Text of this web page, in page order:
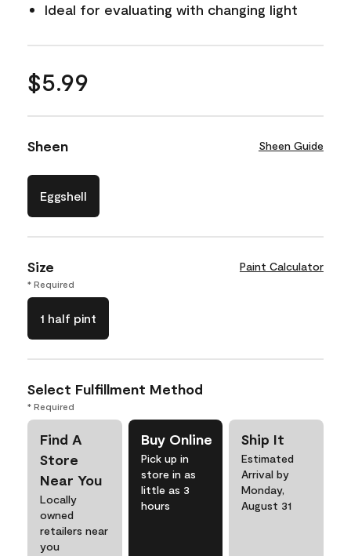
Ideal for evaluating with changing light
$5.99
Sheen Sheen Guide
Eggshell
Size Paint Calculator
* Required
1 half pint
Select Fulfillment Method
* Required
Find A
Store
Near You
Locally
owned
retailers near
you
Buy Online
Pick up in
store in as
little as 3
hours
Ship It
Estimated
Arrival by
Monday,
August 31